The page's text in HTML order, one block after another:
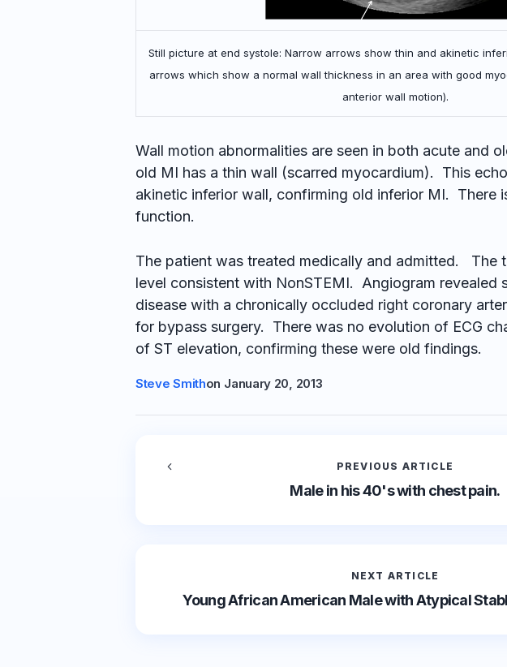
Still picture at end systole: Narrow arrows show thin and akinetic
arrows which show a normal wall thickness in an area with good
anterior wall motion).
Wall motion abnormalities are seen in both acute and
old MI has a thin wall (scarred myocardium). This
akinetic inferior wall, confirming old inferior MI. There
function.
The patient was treated medically and admitted. The
level consistent with NonSTEMI. Angiogram revealed
disease with a chronically occluded right coronary
for bypass surgery. There was no evolution of ECG
of ST elevation, confirming these were old findings.
Steve Smithon January 20, 2013
PREVIOUS ARTICLE
Male in his 40's with chest pain.
NEXT ARTICLE
Young African American Male with Atypical